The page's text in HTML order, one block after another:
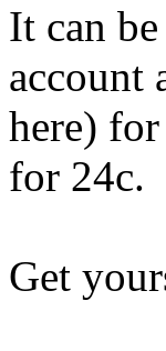
It can
account
here)
for 24c.
Get